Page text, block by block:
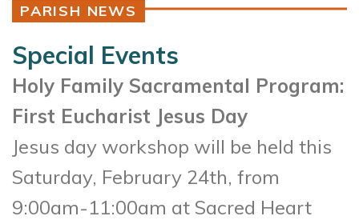
PARISH NEWS
Special Events
Holy Family Sacramental Program:
First Eucharist Jesus Day
Jesus day workshop will be held this
Saturday, February 24th, from
9:00am-11:00am at Sacred Heart